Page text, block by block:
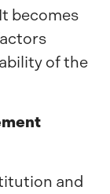
becomes
of the
and